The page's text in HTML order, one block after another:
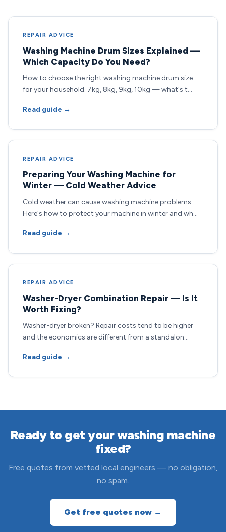
REPAIR ADVICE
Washing Machine Drum Sizes Explained —
Which Capacity Do You Need?
How to choose the right washing machine drum size
for your household. 7kg, 8kg, 9kg, 10kg — what's t…
Read guide →
REPAIR ADVICE
Preparing Your Washing Machine for
Winter — Cold Weather Advice
Cold weather can cause washing machine problems.
Here's how to protect your machine in winter and wh…
Read guide →
REPAIR ADVICE
Washer-Dryer Combination Repair — Is It
Worth Fixing?
Washer-dryer broken? Repair costs tend to be higher
and the economics are different from a standalon…
Read guide →
Ready to get your washing machine
fixed?
Free quotes from vetted local engineers — no obligation,
no spam.
Get free quotes now →